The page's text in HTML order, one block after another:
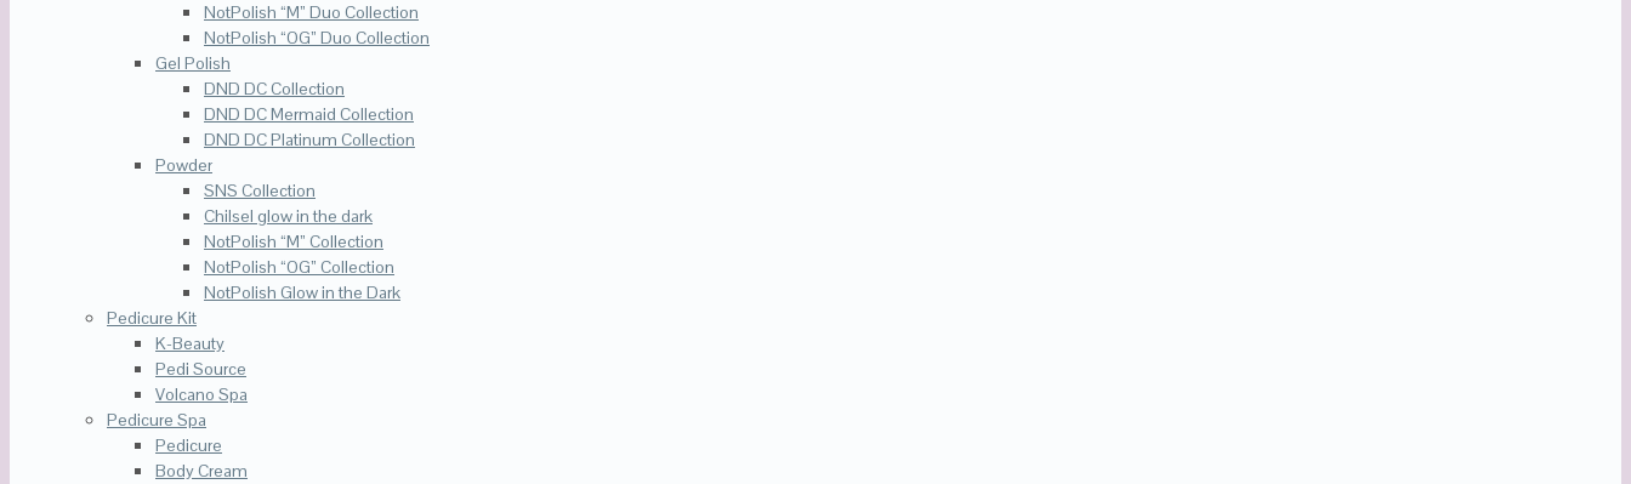
NotPolish “M” Duo Collection
NotPolish “OG” Duo Collection
Gel Polish
DND DC Collection
DND DC Mermaid Collection
DND DC Platinum Collection
Powder
SNS Collection
Chilsel glow in the dark
NotPolish “M” Collection
NotPolish “OG” Collection
NotPolish Glow in the Dark
Pedicure Kit
K-Beauty
Pedi Source
Volcano Spa
Pedicure Spa
Pedicure
Body Cream